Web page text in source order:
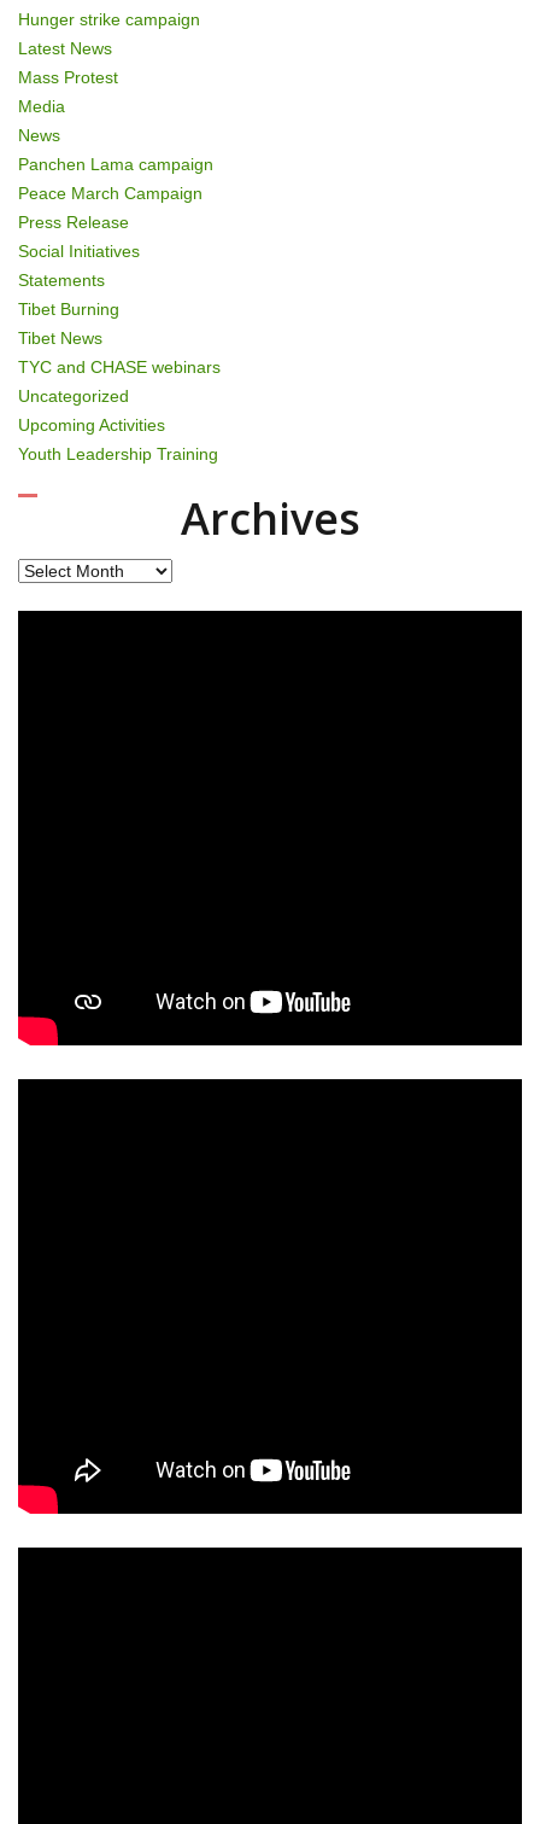
Hunger strike campaign
Latest News
Mass Protest
Media
News
Panchen Lama campaign
Peace March Campaign
Press Release
Social Initiatives
Statements
Tibet Burning
Tibet News
TYC and CHASE webinars
Uncategorized
Upcoming Activities
Youth Leadership Training
Archives
Archives